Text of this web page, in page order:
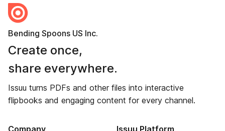
Bending Spoons US Inc.
Create once,
share everywhere.
Issuu turns PDFs and other files into interactive
flipbooks and engaging content for every channel.
Company Issuu Platform